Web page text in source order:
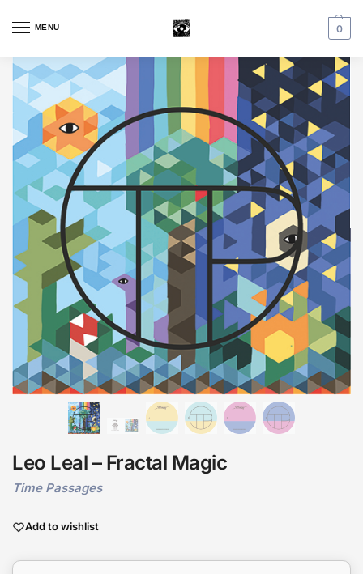
MENU 0
Leo Leal – Fractal Magic
Time Passages
Add to wishlist